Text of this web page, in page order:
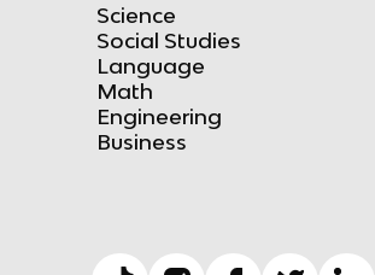
Science
Social Studies
Language
Math
Engineering
Business